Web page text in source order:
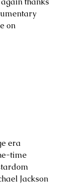
on
era
time
Jackson